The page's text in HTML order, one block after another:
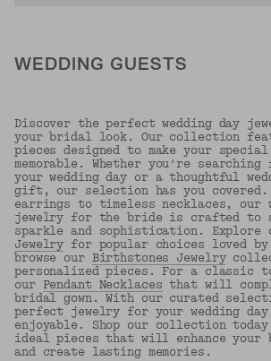
WEDDING GUESTS
Discover the perfect wedding day
your bridal look. Our collection
pieces designed to make your special
memorable. Whether you're
your wedding day or a thoughtful
gift, our selection has you covered.
earrings to timeless necklaces, our
jewelry for the bride is crafted to
sparkle and sophistication. Explore
Jewelry for popular choices loved
browse our Birthstones Jewelry
personalized pieces. For a classic
our Pendant Necklaces that will
bridal gown. With our curated
perfect jewelry for your wedding
enjoyable. Shop our collection
ideal pieces that will enhance
and create lasting memories.